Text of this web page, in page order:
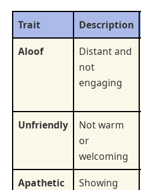
Trait Description
Aloof
Distant and
not
engaging
Unfriendly
Not warm
or
welcoming
Apathetic
Showing